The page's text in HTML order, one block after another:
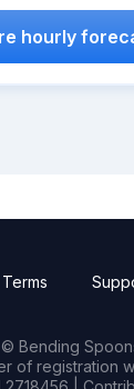
hourly
Terms
Bending
of registration